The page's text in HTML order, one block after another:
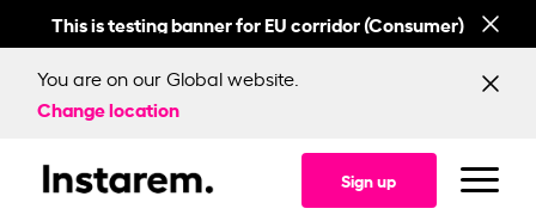
This is testing banner for EU corridor (Consumer)
You are on our Global website.
Change location
Sign up